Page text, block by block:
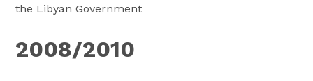
the Libyan Government
2008/2010